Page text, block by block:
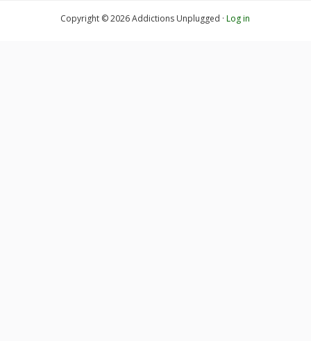
Copyright © 2026 Addictions Unplugged ·Log in